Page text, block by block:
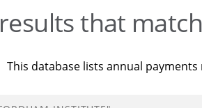
results that
This database lists annual